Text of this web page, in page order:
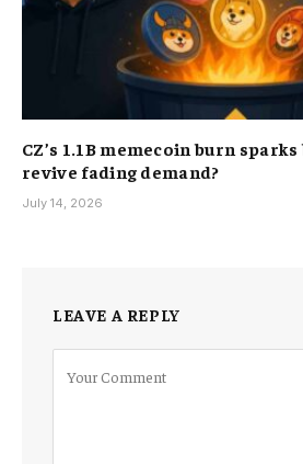
CZ’s 1.1B memecoin burn
revive fading demand?
July 14, 2026
LEAVE A REPLY